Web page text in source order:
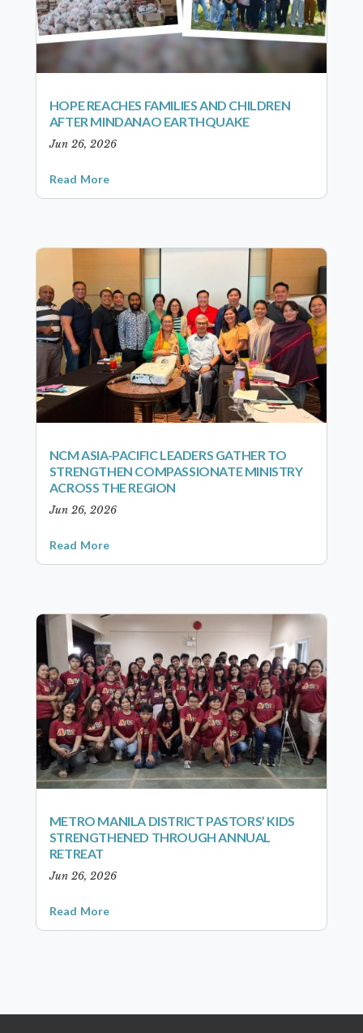
HOPE REACHES FAMILIES AND CHILDREN
AFTER MINDANAO EARTHQUAKE
Jun 26, 2026
Read More
NCM ASIA-PACIFIC LEADERS GATHER TO
STRENGTHEN COMPASSIONATE MINISTRY
ACROSS THE REGION
Jun 26, 2026
Read More
METRO MANILA DISTRICT PASTORS’ KIDS
STRENGTHENED THROUGH ANNUAL
RETREAT
Jun 26, 2026
Read More